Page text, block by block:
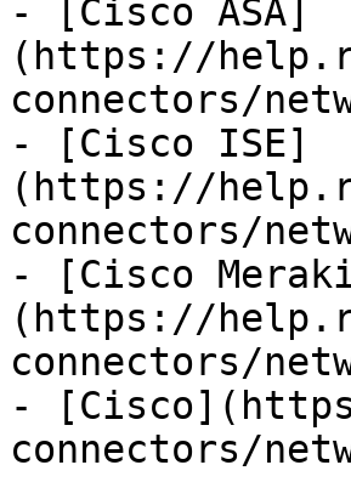
- [Cisco ASA]
(https://
connectors/
- [Cisco ISE]
(https://
connectors/
- [Cisco
(https://
connectors/
-
connectors/